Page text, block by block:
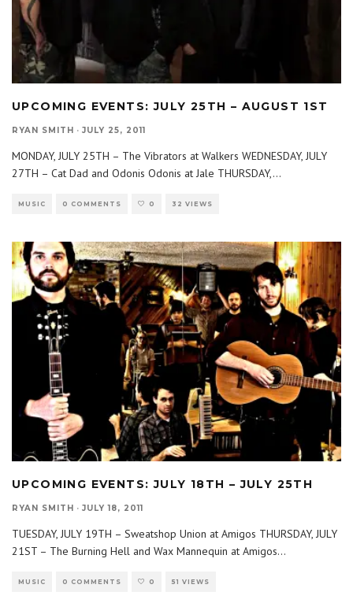
UPCOMING EVENTS: JULY 25TH – AUGUST 1ST
RYAN SMITH · JULY 25, 2011
MONDAY, JULY 25TH – The Vibrators at Walkers WEDNESDAY, JULY
27TH – Cat Dad and Odonis Odonis at Jale THURSDAY,...
MUSIC 0 COMMENTS 0 32 VIEWS
UPCOMING EVENTS: JULY 18TH – JULY 25TH
RYAN SMITH · JULY 18, 2011
TUESDAY, JULY 19TH – Sweatshop Union at Amigos THURSDAY, JULY
21ST – The Burning Hell and Wax Mannequin at Amigos...
MUSIC 0 COMMENTS 0 51 VIEWS